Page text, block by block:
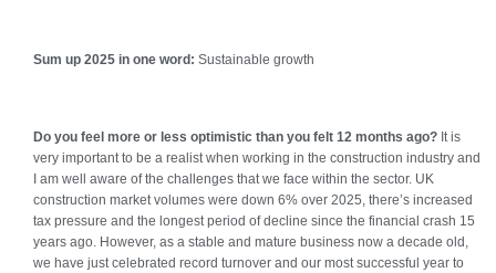
Sum up 2025 in one word: Sustainable growth
Do you feel more or less optimistic than you felt 12 months ago? It is
very important to be a realist when working in the construction industry and
I am well aware of the challenges that we face within the sector. UK
construction market volumes were down 6% over 2025, there’s increased
tax pressure and the longest period of decline since the financial crash 15
years ago. However, as a stable and mature business now a decade old,
we have just celebrated record turnover and our most successful year to